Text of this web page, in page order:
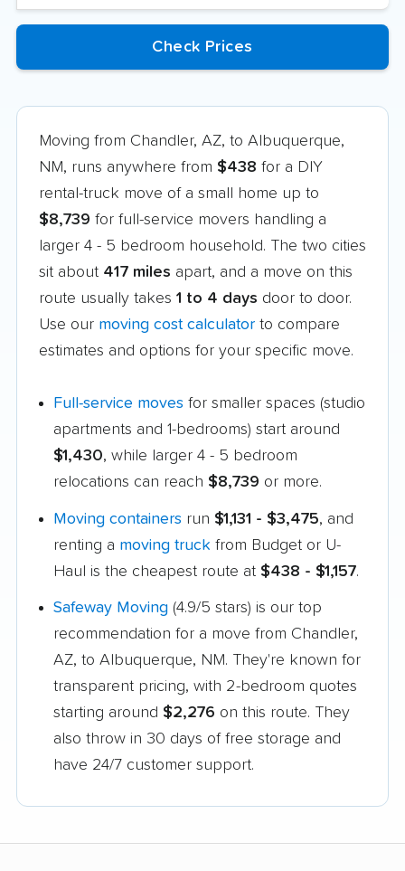
Moving from Chandler, AZ, to Albuquerque,
NM, runs anywhere from $438 for a DIY
rental-truck move of a small home up to
$8,739 for full-service movers handling a
larger 4 - 5 bedroom household. The two cities
sit about 417 miles apart, and a move on this
route usually takes 1 to 4 days door to door.
Use our moving cost calculator to compare
estimates and options for your specific move.
Full-service moves for smaller spaces (studio
apartments and 1-bedrooms) start around
$1,430, while larger 4 - 5 bedroom
relocations can reach $8,739 or more.
Moving containers run $1,131 - $3,475, and
renting a moving truck from Budget or U-
Haul is the cheapest route at $438 - $1,157.
Safeway Moving (4.9/5 stars) is our top
recommendation for a move from Chandler,
AZ, to Albuquerque, NM. They're known for
transparent pricing, with 2-bedroom quotes
starting around $2,276 on this route. They
also throw in 30 days of free storage and
have 24/7 customer support.